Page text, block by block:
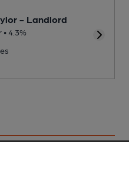
- Landlord
4.3%